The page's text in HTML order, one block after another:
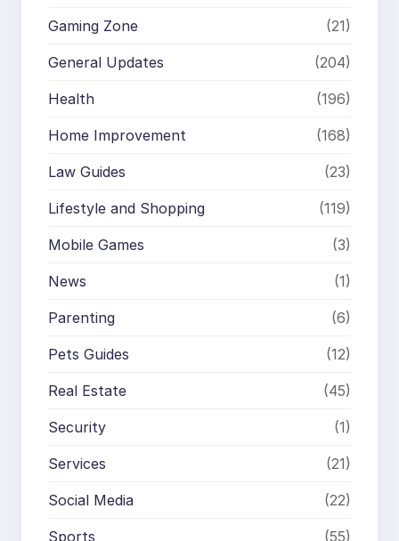
Gaming Zone (21)
General Updates (204)
Health (196)
Home Improvement (168)
Law Guides (23)
Lifestyle and Shopping (119)
Mobile Games (3)
News (1)
Parenting (6)
Pets Guides (12)
Real Estate (45)
Security (1)
Services (21)
Social Media (22)
Sports (55)